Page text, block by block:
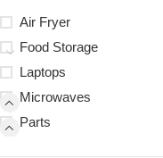
Air Fryer
Food Storage
Laptops
Microwaves
Parts